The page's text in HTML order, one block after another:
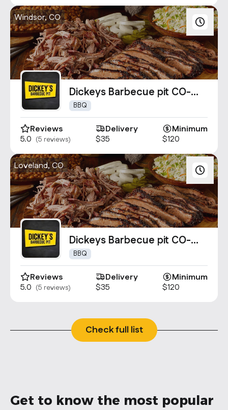
Windsor, CO
Dickeys Barbecue pit CO-
1882
BBQ
Reviews
5.0 (5 reviews)
Delivery
$35
Minimum
$120
Loveland, CO
Dickeys Barbecue pit CO-
1167
BBQ
Reviews
5.0 (5 reviews)
Delivery
$35
Minimum
$120
Check full list
Get to know the most popular